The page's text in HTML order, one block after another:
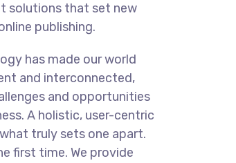
solutions that set new
publishing.
has made our world
and interconnected,
and opportunities
A holistic, user-centric
truly sets one apart.
first time. We provide